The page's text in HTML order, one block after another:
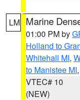
LM Marine
01:00 PM by
Holland to
Whitehall MI,
to Manistee MI,
VTEC# 10
(NEW)